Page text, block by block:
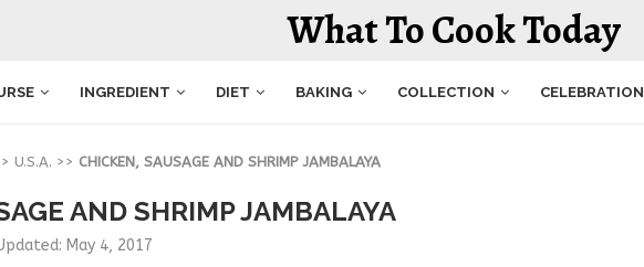
What To Cook Today
INGREDIENT DIET BAKING COLLECTION CELEBRATION
U.S.A. >> CHICKEN, SAUSAGE AND SHRIMP JAMBALAYA
AND SHRIMP JAMBALAYA
May 4, 2017